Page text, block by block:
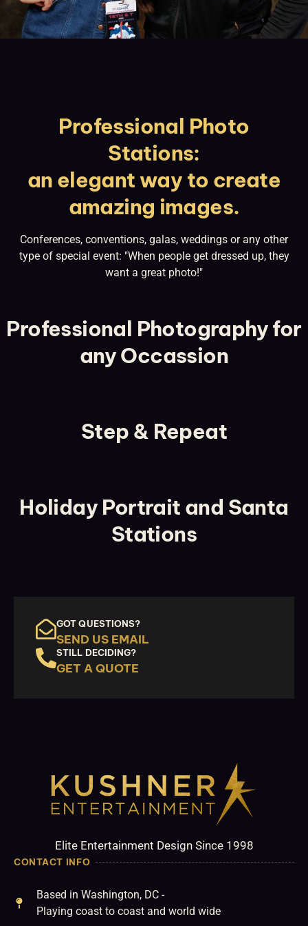
Professional Photo
Stations:
an elegant way to create
amazing images.
Conferences, conventions, galas, weddings or any other
type of special event: "When people get dressed up, they
want a great photo!"
Professional Photography for
any Occassion
Step & Repeat
Holiday Portrait and Santa
Stations
GOT QUESTIONS?
SEND US EMAIL
STILL DECIDING?
GET A QUOTE
Elite Entertainment Design Since 1998
CONTACT INFO
Based in Washington, DC -
Playing coast to coast and world wide